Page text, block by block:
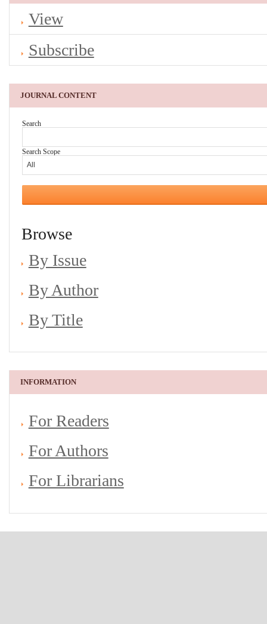
View
Subscribe
JOURNAL CONTENT
Search
Search Scope
Browse
By Issue
By Author
By Title
INFORMATION
For Readers
For Authors
For Librarians